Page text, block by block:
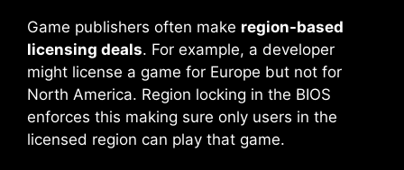
Game publishers often make region-based
licensing deals. For example, a developer
might license a game for Europe but not for
North America. Region locking in the BIOS
enforces this making sure only users in the
licensed region can play that game.